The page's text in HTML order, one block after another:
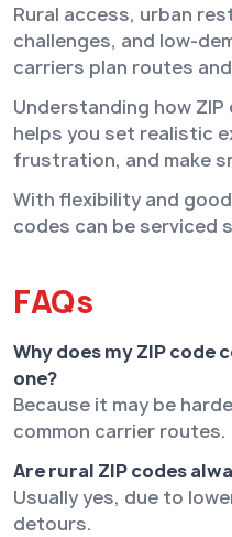
Rural access, urban
challenges, and low-
carriers plan routes
Understanding how
helps you set realistic
frustration, and make
With flexibility and
codes can be serviced
FAQs
Why does my ZIP code
one?
Because it may be
common carrier routes.
Are rural ZIP codes
Usually yes, due to
detours.